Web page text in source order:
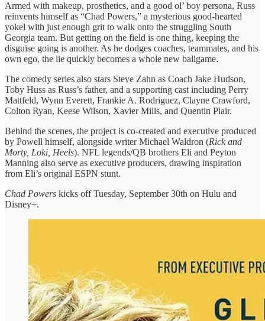
Armed with makeup, prosthetics, and a good ol’ boy persona, Russ
reinvents himself as “Chad Powers,” a mysterious good-hearted
yokel with just enough grit to walk onto the struggling South
Georgia team. But getting on the field is one thing, keeping the
disguise going is another. As he dodges coaches, teammates, and his
own ego, the lie quickly becomes a whole new ballgame.
The comedy series also stars Steve Zahn as Coach Jake Hudson,
Toby Huss as Russ’s father, and a supporting cast including Perry
Mattfeld, Wynn Everett, Frankie A. Rodriguez, Clayne Crawford,
Colton Ryan, Keese Wilson, Xavier Mills, and Quentin Plair.
Behind the scenes, the project is co-created and executive produced
by Powell himself, alongside writer Michael Waldron (Rick and
Morty, Loki, Heels). NFL legends/QB brothers Eli and Peyton
Manning also serve as executive producers, drawing inspiration
from Eli’s original ESPN stunt.
Chad Powers kicks off Tuesday, September 30th on Hulu and
Disney+.